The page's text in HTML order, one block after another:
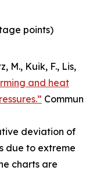
points)
M., Kuik, F., Lis,
and heat
Commun
deviation of
due to extreme
charts are